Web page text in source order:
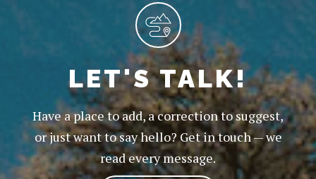
LET'S TALK!
Have a place to add, a correction to suggest,
or just want to say hello? Get in touch — we
read every message.